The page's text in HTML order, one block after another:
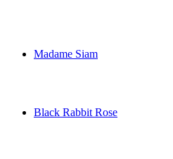
Madame Siam
Black Rabbit Rose